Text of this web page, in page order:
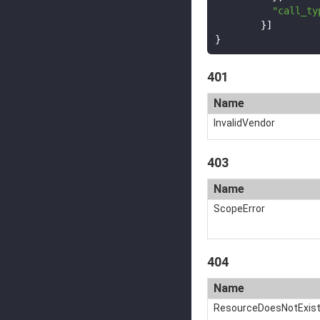
}]
}
401
Name
InvalidVendor
403
Name
ScopeError
404
Name
ResourceDoesNotExist